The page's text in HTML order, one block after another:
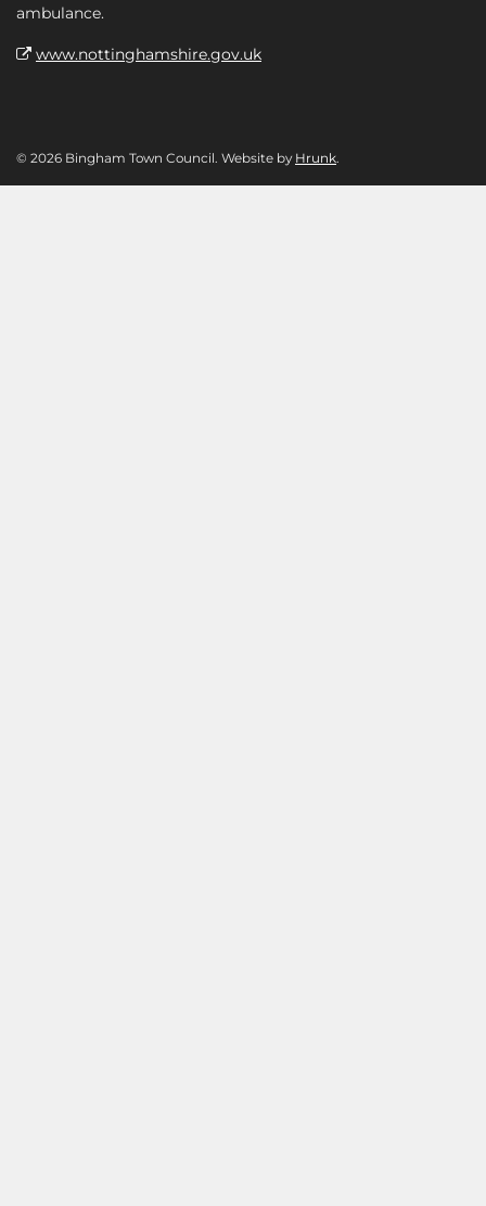
ambulance.
www.nottinghamshire.gov.uk
© 2026 Bingham Town Council. Website by Hrunk.